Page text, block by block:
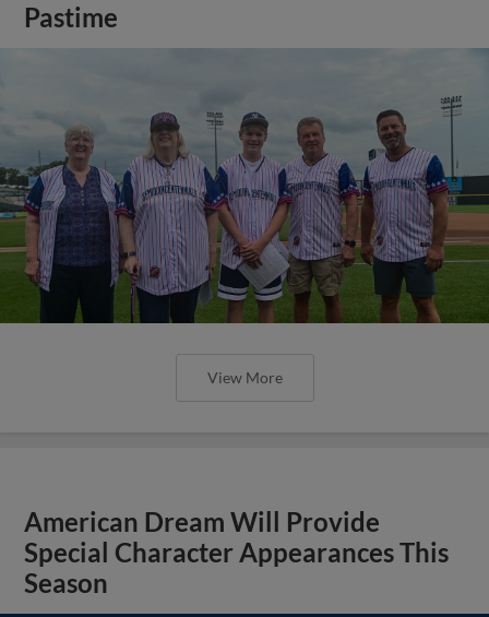
Pastime
View More
American Dream Will Provide
Special Character Appearances This
Season